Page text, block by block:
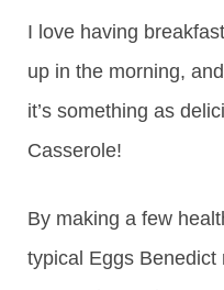
I love having
up in the morning,
it’s something as
Casserole!
By making a few
typical Eggs Benedict